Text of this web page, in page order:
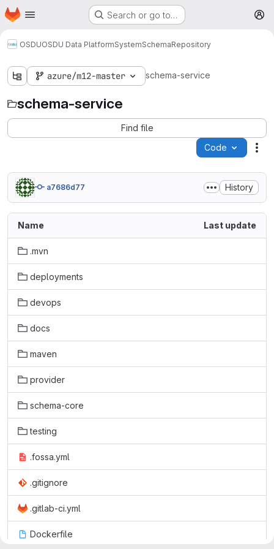
Skip to main content
Homepage Search or go to…
OSDUOSDU Data PlatformSystemSchemaRepository
azure/m12-master schema-service
schema-service
Find file
Code
a7686d77 History
Name Last update
.mvn
deployments
devops
docs
maven
provider
schema-core
testing
.fossa.yml
.gitignore
.gitlab-ci.yml
Dockerfile